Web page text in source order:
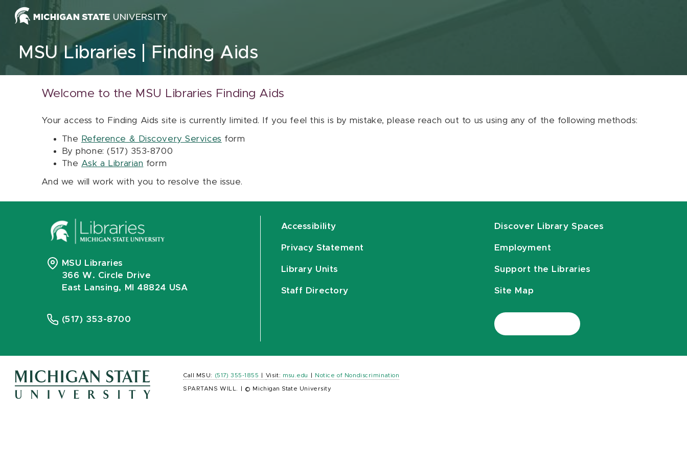
Skip to content
MSU Libraries Finding Aids
Welcome to the MSU Libraries Finding Aids
Your access to Finding Aids site is currently limited. If you feel this is by mistake, please reach out to us using any of the following methods:
The Reference & Discovery Services form
By phone: (517) 353-8700
The Ask a Librarian form
And we will work with you to resolve the issue.
MSU Libraries
366 W. Circle Drive
East Lansing, MI 48824 USA
(517) 353-8700
Accessibility
Privacy Statement
Library Units
Staff Directory
Discover Library Spaces
Employment
Support the Libraries
Site Map
Call MSU: (517) 355-1855 Visit: msu.edu Notice of Nondiscrimination
SPARTANS WILL. © Michigan State University